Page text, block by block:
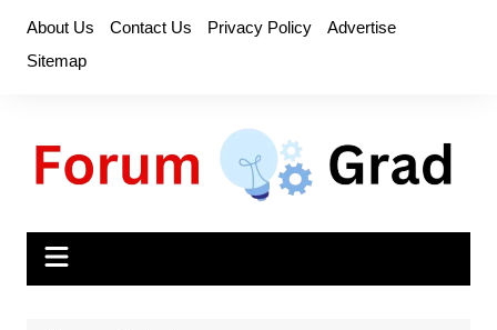
content
About Us Contact Us Privacy Policy
Advertise
Sitemap